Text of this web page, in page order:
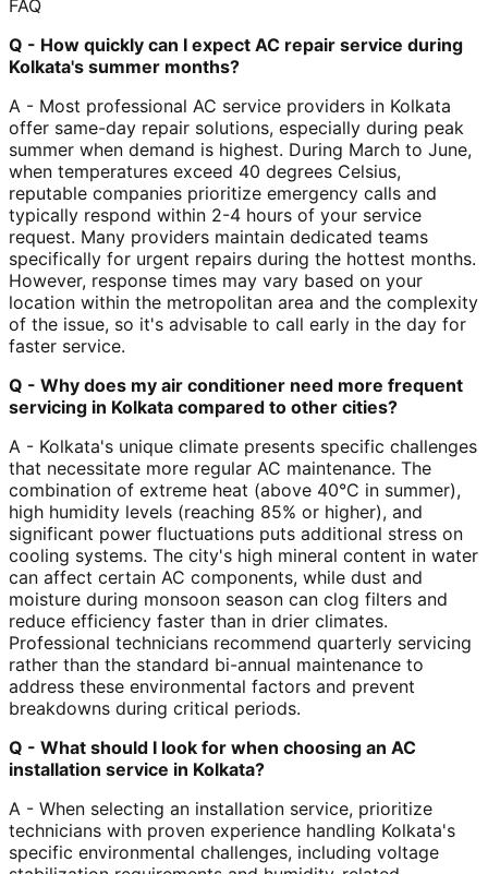
FAQ
Q - How quickly can I expect AC repair service during
Kolkata's summer months?
A - Most professional AC service providers in Kolkata
offer same-day repair solutions, especially during peak
summer when demand is highest. During March to June,
when temperatures exceed 40 degrees Celsius,
reputable companies prioritize emergency calls and
typically respond within 2-4 hours of your service
request. Many providers maintain dedicated teams
specifically for urgent repairs during the hottest months.
However, response times may vary based on your
location within the metropolitan area and the complexity
of the issue, so it's advisable to call early in the day for
faster service.
Q - Why does my air conditioner need more frequent
servicing in Kolkata compared to other cities?
A - Kolkata's unique climate presents specific challenges
that necessitate more regular AC maintenance. The
combination of extreme heat (above 40°C in summer),
high humidity levels (reaching 85% or higher), and
significant power fluctuations puts additional stress on
cooling systems. The city's high mineral content in water
can affect certain AC components, while dust and
moisture during monsoon season can clog filters and
reduce efficiency faster than in drier climates.
Professional technicians recommend quarterly servicing
rather than the standard bi-annual maintenance to
address these environmental factors and prevent
breakdowns during critical periods.
Q - What should I look for when choosing an AC
installation service in Kolkata?
A - When selecting an installation service, prioritize
technicians with proven experience handling Kolkata's
specific environmental challenges, including voltage